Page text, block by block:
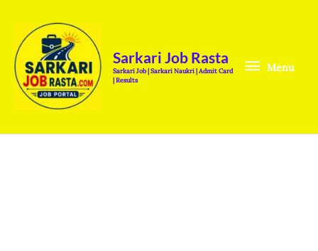
content
Sarkari Job Rasta
Sarkari Job | Sarkari Naukri | Admit Card
| Results
Menu